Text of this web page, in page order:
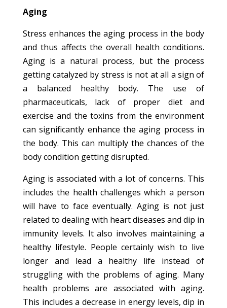
Aging
Stress enhances the aging process in the body
and thus affects the overall health conditions.
Aging is a natural process, but the process
getting catalyzed by stress is not at all a sign of
a balanced healthy body. The use of
pharmaceuticals, lack of proper diet and
exercise and the toxins from the environment
can significantly enhance the aging process in
the body. This can multiply the chances of the
body condition getting disrupted.
Aging is associated with a lot of concerns. This
includes the health challenges which a person
will have to face eventually. Aging is not just
related to dealing with heart diseases and dip in
immunity levels. It also involves maintaining a
healthy lifestyle. People certainly wish to live
longer and lead a healthy life instead of
struggling with the problems of aging. Many
health problems are associated with aging.
This includes a decrease in energy levels, dip in